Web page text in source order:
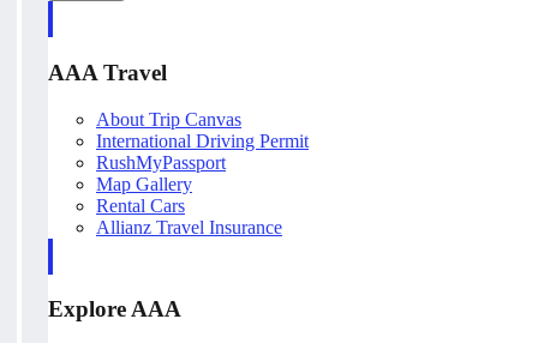
AAA Travel
About Trip Canvas
International Driving Permit
RushMyPassport
Map Gallery
Rental Cars
Allianz Travel Insurance
Explore AAA